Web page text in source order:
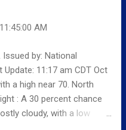
around 5 mph.
Sunday: Sunny, with a high
near 63. Monday Night:
AM
by: National
11:17 am CDT Oct
a high near 70. North
: A 30 percent chance
cloudy, with a low